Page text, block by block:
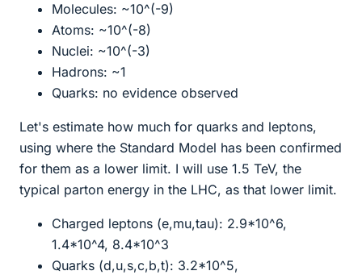
Molecules: ~10^(-9)
Atoms: ~10^(-8)
Nuclei: ~10^(-3)
Hadrons: ~1
Quarks: no evidence observed
Let's estimate how much for quarks and leptons,
using where the Standard Model has been confirmed
for them as a lower limit. I will use 1.5 TeV, the
typical parton energy in the LHC, as that lower limit.
Charged leptons (e,mu,tau): 2.9*10^6,
1.4*10^4, 8.4*10^3
Quarks (d,u,s,c,b,t): 3.2*10^5,